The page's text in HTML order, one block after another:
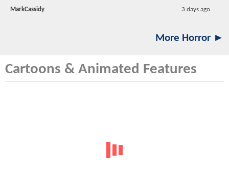
MarkCassidy 3 days ago
More Horror ►
Cartoons & Animated Features